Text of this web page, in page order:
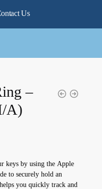
Us
–
A)
keys by using the Apple
to securely hold an
you quickly track and